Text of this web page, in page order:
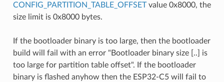
CONFIG_PARTITION_TABLE_OFFSETvalue 0x8000, the
size limit is 0x8000 bytes.
If the bootloader binary is too large, then the bootloader
build will fail with an error "Bootloader binary size [..] is
too large for partition table offset". If the bootloader
binary is flashed anyhow then the ESP32-C5 will fail to